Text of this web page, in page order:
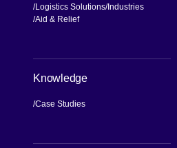
Logistics Solutions Industries
Aid & Relief
Knowledge
Case Studies